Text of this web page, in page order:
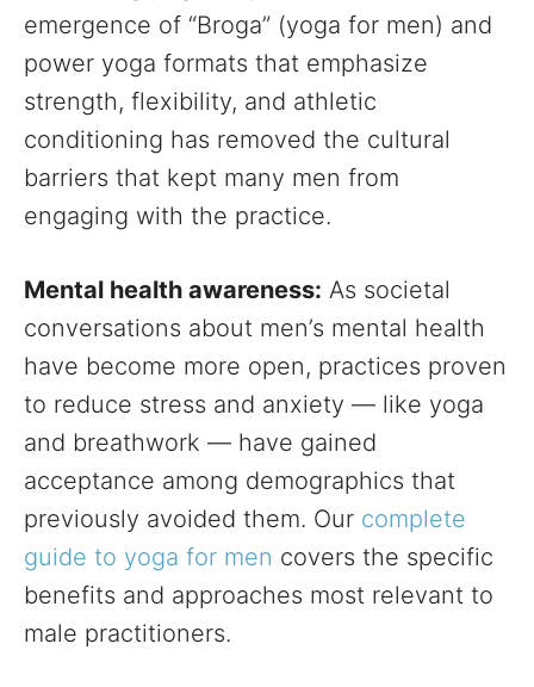
emergence of “Broga” (yoga for men) and
power yoga formats that emphasize
strength, flexibility, and athletic
conditioning has removed the cultural
barriers that kept many men from
engaging with the practice.
Mental health awareness: As societal
conversations about men’s mental health
have become more open, practices proven
to reduce stress and anxiety — like yoga
and breathwork — have gained
acceptance among demographics that
previously avoided them. Our complete
guide to yoga for men covers the specific
benefits and approaches most relevant to
male practitioners.